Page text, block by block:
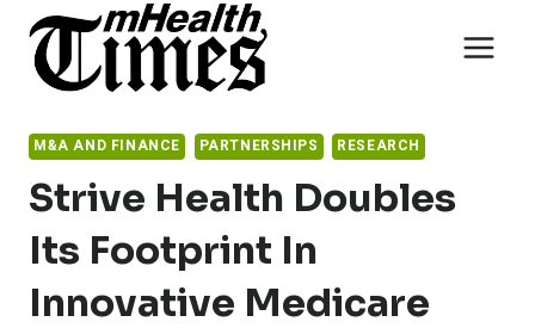
content
M&A AND FINANCE PARTNERSHIPS RESEARCH
Strive Health Doubles
Its Footprint In
Innovative Medicare